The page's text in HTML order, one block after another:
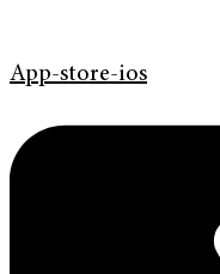
App-store-ios